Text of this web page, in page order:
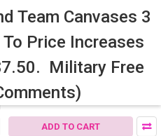
Team Canvases 3
Price Increases
Military Free
ADD TO CART